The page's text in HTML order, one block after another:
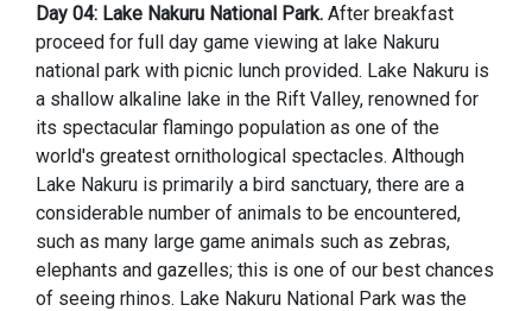
Day 04: Lake Nakuru National Park. After breakfast
proceed for full day game viewing at lake Nakuru
national park with picnic lunch provided. Lake Nakuru is
a shallow alkaline lake in the Rift Valley, renowned for
its spectacular flamingo population as one of the
world's greatest ornithological spectacles. Although
Lake Nakuru is primarily a bird sanctuary, there are a
considerable number of animals to be encountered,
such as many large game animals such as zebras,
elephants and gazelles; this is one of our best chances
of seeing rhinos. Lake Nakuru National Park was the